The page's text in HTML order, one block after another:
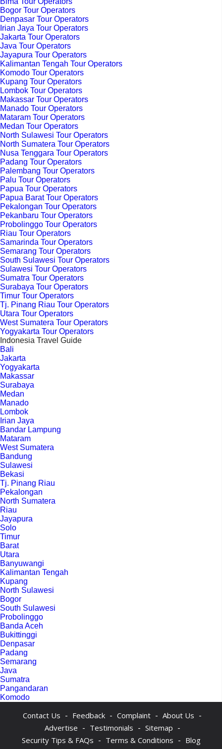
Bogor Tour Operators
Denpasar Tour Operators
Irian Jaya Tour Operators
Jakarta Tour Operators
Java Tour Operators
Jayapura Tour Operators
Kalimantan Tengah Tour Operators
Komodo Tour Operators
Kupang Tour Operators
Lombok Tour Operators
Makassar Tour Operators
Manado Tour Operators
Mataram Tour Operators
Medan Tour Operators
North Sulawesi Tour Operators
North Sumatera Tour Operators
Nusa Tenggara Tour Operators
Padang Tour Operators
Palembang Tour Operators
Palu Tour Operators
Papua Tour Operators
Papua Barat Tour Operators
Pekalongan Tour Operators
Pekanbaru Tour Operators
Probolinggo Tour Operators
Riau Tour Operators
Samarinda Tour Operators
Semarang Tour Operators
South Sulawesi Tour Operators
Sulawesi Tour Operators
Sumatra Tour Operators
Surabaya Tour Operators
Timur Tour Operators
Tj. Pinang Riau Tour Operators
Utara Tour Operators
West Sumatera Tour Operators
Yogyakarta Tour Operators
Indonesia Travel Guide
Bali
Jakarta
Yogyakarta
Makassar
Surabaya
Medan
Manado
Lombok
Irian Jaya
Bandar Lampung
Mataram
West Sumatera
Bandung
Sulawesi
Bekasi
Tj. Pinang Riau
Pekalongan
North Sumatera
Riau
Jayapura
Solo
Timur
Barat
Utara
Banyuwangi
Kalimantan Tengah
Kupang
North Sulawesi
Bogor
South Sulawesi
Probolinggo
Banda Aceh
Bukittinggi
Denpasar
Padang
Semarang
Java
Sumatra
Pangandaran
Komodo
Contact Us - Feedback - Complaint - About Us -
Advertise - Testimonials - Sitemap -
Security Tips & FAQs - Terms & Conditions - Blog